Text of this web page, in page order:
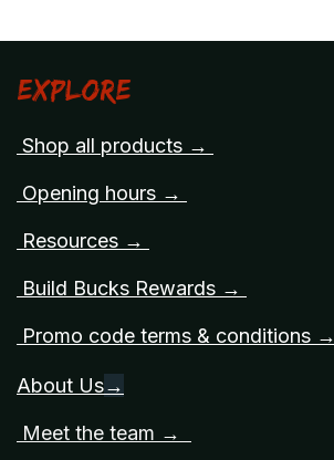
Explore
Shop all products →
Opening hours →
Resources →
Build Bucks Rewards →
Promo code terms & conditions →
About Us→
Meet the team →